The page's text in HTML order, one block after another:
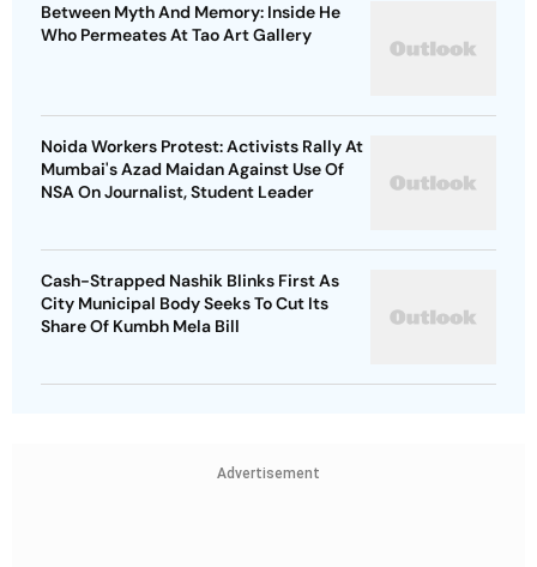
Between Myth And Memory: Inside He
Who Permeates At Tao Art Gallery
Noida Workers Protest: Activists Rally At
Mumbai's Azad Maidan Against Use Of
NSA On Journalist, Student Leader
Cash-Strapped Nashik Blinks First As
City Municipal Body Seeks To Cut Its
Share Of Kumbh Mela Bill
Advertisement